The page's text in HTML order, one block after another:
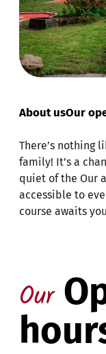
About usOur
There’s nothing
family! It’s a
quiet of the Our
accessible to
course awaits
Our